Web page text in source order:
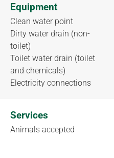
Equipment
Clean water point
Dirty water drain (non-
toilet)
Toilet water drain (toilet
and chemicals)
Electricity connections
Services
Animals accepted